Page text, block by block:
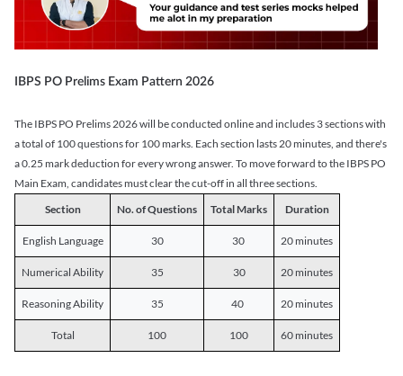
IBPS PO Prelims Exam Pattern 2026
The IBPS PO Prelims 2026 will be conducted online and includes 3 sections with
a total of 100 questions for 100 marks. Each section lasts 20 minutes, and there's
a 0.25 mark deduction for every wrong answer. To move forward to the IBPS PO
Main Exam, candidates must clear the cut-off in all three sections.
Section
No. of Questions Total Marks Duration
English Language 30 30 20 minutes
Numerical Ability 35 30 20 minutes
Reasoning Ability 35 40 20 minutes
Total 100 100 60 minutes